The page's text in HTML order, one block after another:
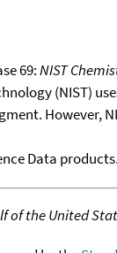
69:NIST
(NIST)
However,
Data products.
of the United